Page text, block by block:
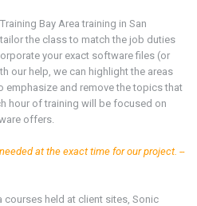
Training Bay Areatraining in San
the class to match the job duties
your exact software files (or
our help, we can highlight the areas
emphasize and remove the topics that
hour of training will be focused on
offers.
at the exact time for our project. --
courses held at client sites, Sonic